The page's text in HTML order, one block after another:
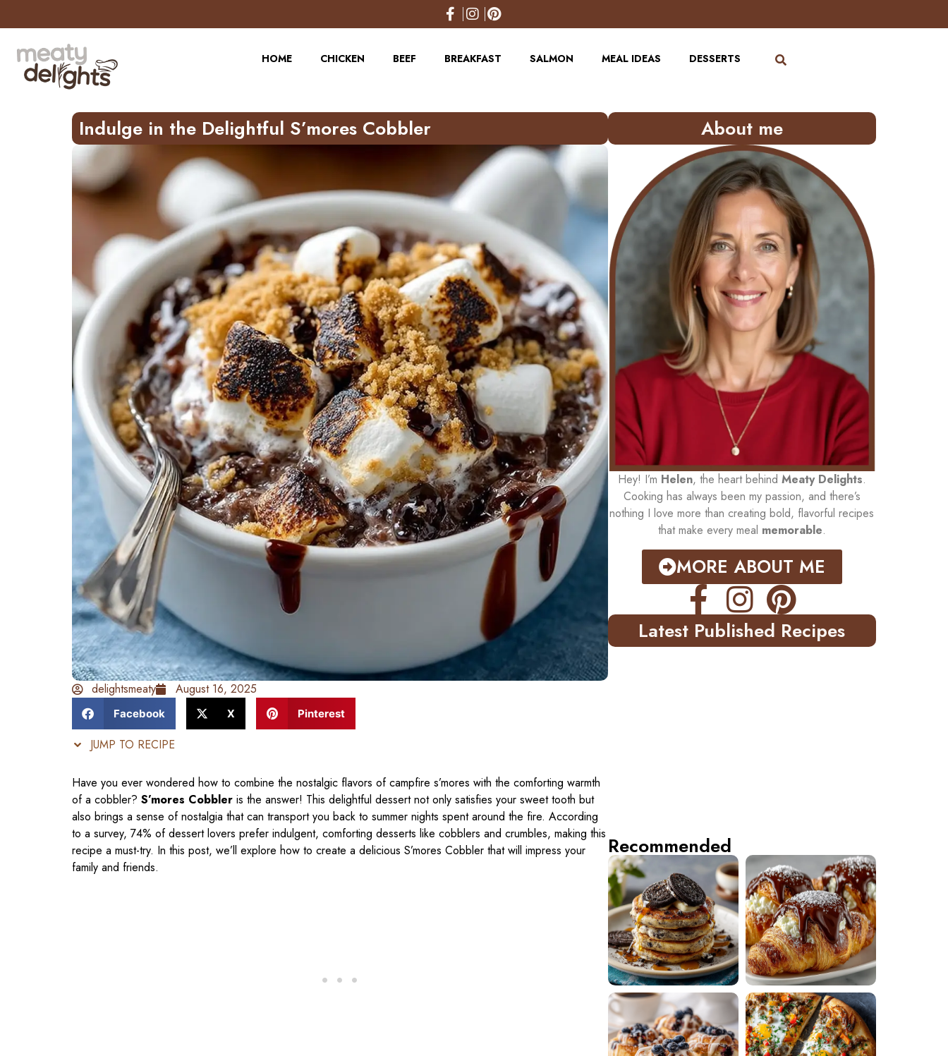
to
HOME
CHICKEN BEEF BREAKFAST SALMON MEAL IDEAS DESSERTS
Indulge in the Delightful S’mores Cobbler
delightsmeaty August 16, 2025
Facebook X Pinterest
JUMP TO RECIPE
Have you ever wondered how to combine the nostalgic flavors of campfire s’mores with the comforting warmth
of a cobbler? S’mores Cobbler is the answer! This delightful dessert not only satisfies your sweet tooth but
also brings a sense of nostalgia that can transport you back to summer nights spent around the fire. According
to a survey, 74% of dessert lovers prefer indulgent, comforting desserts like cobblers and crumbles, making this
recipe a must-try. In this post, we’ll explore how to create a delicious S’mores Cobbler that will impress your
family and friends.
About me
Hey! I’m Helen, the heart behind Meaty Delights.
Cooking has always been my passion, and there’s
nothing I love more than creating bold, flavorful recipes
that make every meal memorable.
MORE ABOUT ME
Latest Published Recipes
Recommended